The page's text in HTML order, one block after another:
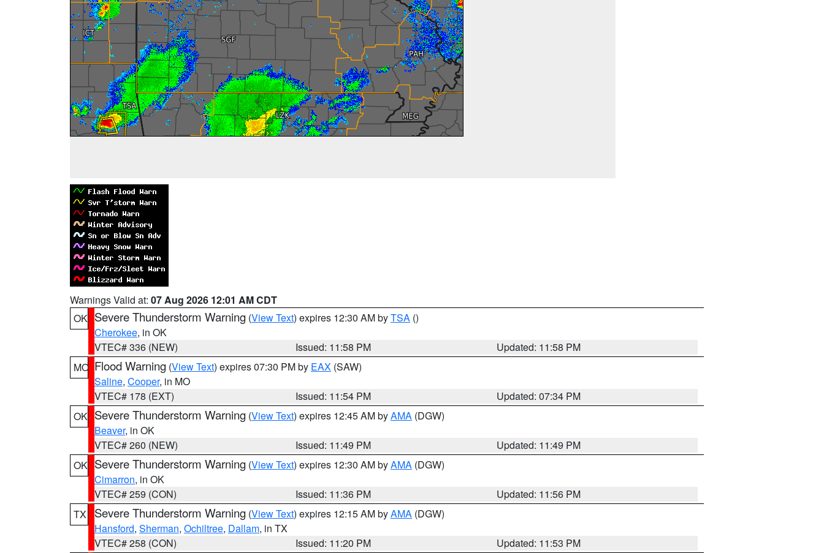
Warnings Valid at: 07 Aug 2026 12:01 AM CDT
OK Severe Thunderstorm Warning (View Text) expires 12:30 AM byTSA ()
Cherokee, in OK
VTEC# 336 (NEW)
Issued: 11:58 PM
Updated: 11:58 PM
MO Flood Warning (View Text) expires 07:30 PM by EAX (SAW)
Saline, Cooper, in MO
VTEC# 178 (EXT)
Issued: 11:54 PM
Updated: 07:34 PM
OK Severe Thunderstorm Warning (View Text) expires 12:45 AM byAMA (DGW)
Beaver, in OK
VTEC# 260 (NEW)
Issued: 11:49 PM
Updated: 11:49 PM
OK Severe Thunderstorm Warning (View Text) expires 12:30 AM byAMA (DGW)
Cimarron, in OK
VTEC# 259 (CON)
Issued: 11:36 PM
Updated: 11:56 PM
TX
Severe Thunderstorm Warning (View Text) expires 12:15 AM byAMA (DGW)
Hansford, Sherman, Ochiltree, Dallam, in TX
VTEC# 258 (CON)
Issued: 11:20 PM
Updated: 11:53 PM